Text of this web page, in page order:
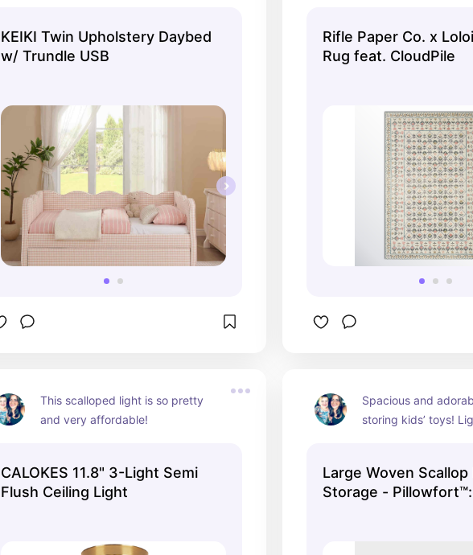
KEIKI Twin Upholstery Daybed
w/ Trundle USB
Rifle Paper Co. x
Rug feat. CloudPile
This scalloped light is so pretty
and very affordable!
CALOKES 11.8" 3-Light Semi
Flush Ceiling Light
Spacious and
storing kids’ toys!
Large Woven Scallop
Storage - Pillowfort™: